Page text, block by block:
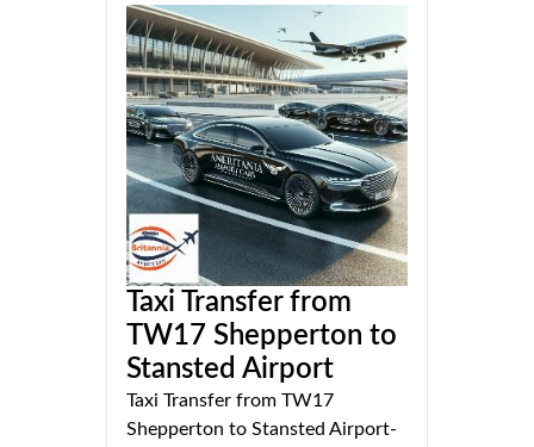
Taxi Transfer from
TW17 Shepperton to
Stansted Airport
Taxi Transfer from TW17
Shepperton to Stansted Airport-